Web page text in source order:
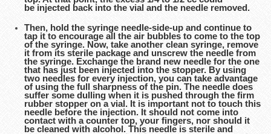
be injected back into the vial and the needle removed.
Then, hold the syringe needle-side-up and continue to
tap it to encourage all the air bubbles to come to the top
of the syringe. Now, take another clean syringe, remove
it from its sterile package and unscrew the needle from
the syringe. Exchange the brand new needle for the one
that has just been injected into the stopper. By using
two needles for every injection, you can take advantage
of using the full sharpness of the pin. The needle does
suffer some dulling when it is pushed through the firm
rubber stopper on a vial. It is important not to touch this
needle before the injection. It should not come into
contact with a counter top, your fingers, nor should it
be cleaned with alcohol. This needle is sterile and